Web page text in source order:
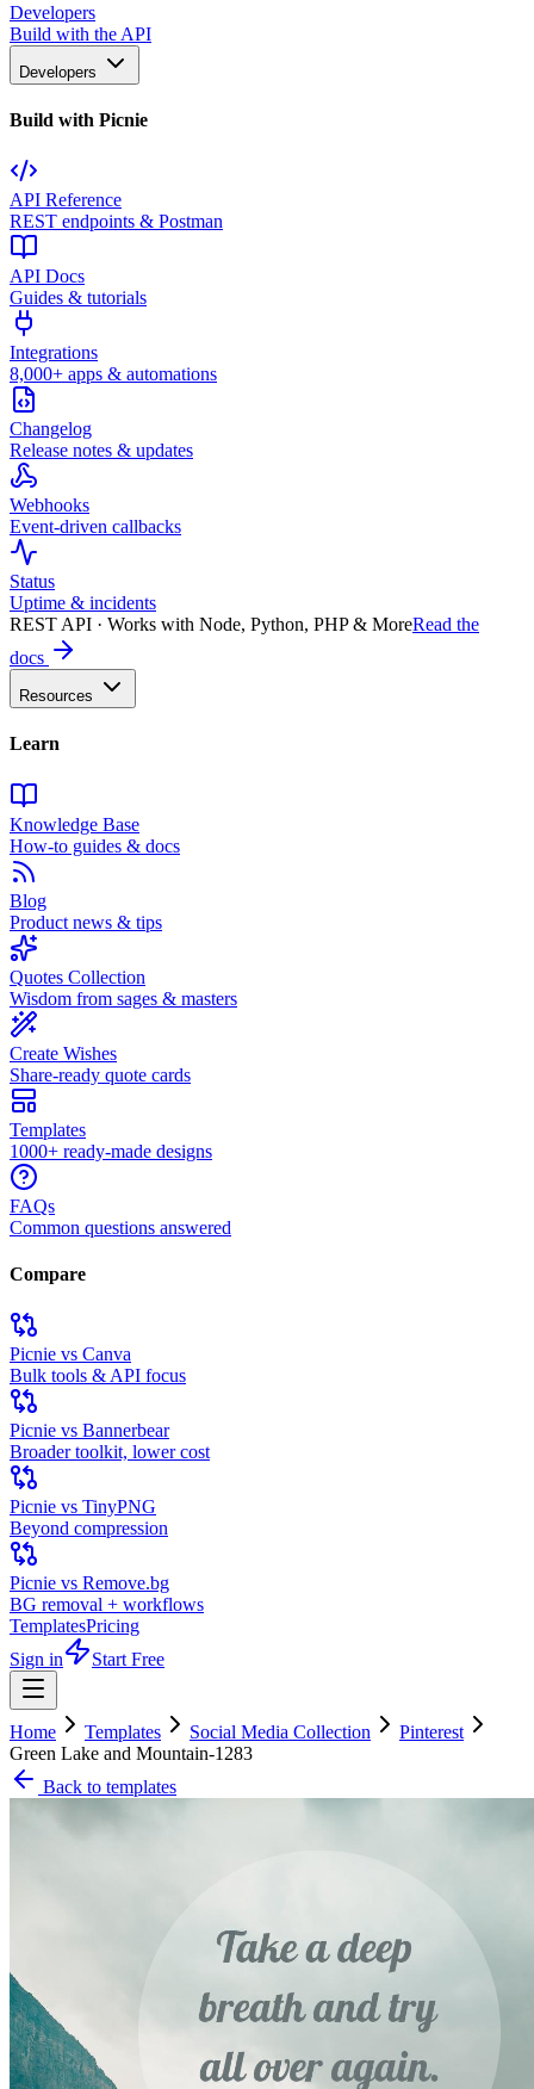
Developers
Build with the API
Developers
Build with Picnie
API Reference
REST endpoints & Postman
API Docs
Guides & tutorials
Integrations
8,000+ apps & automations
Changelog
Release notes & updates
Webhooks
Event-driven callbacks
Status
Uptime & incidents
REST API · Works with Node, Python, PHP & MoreRead the
docs
Resources
Learn
Knowledge Base
How-to guides & docs
Blog
Product news & tips
Quotes Collection
Wisdom from sages & masters
Create Wishes
Share-ready quote cards
Templates
1000+ ready-made designs
FAQs
Common questions answered
Compare
Picnie vs Canva
Bulk tools & API focus
Picnie vs Bannerbear
Broader toolkit, lower cost
Picnie vs TinyPNG
Beyond compression
Picnie vs Remove.bg
BG removal + workflows
TemplatesPricing
Sign in
Start Free
Home Templates Social Media Collection
Pinterest
Green Lake and Mountain-1283
Back to templates